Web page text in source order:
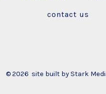
contact us
© 2026 site built by Stark